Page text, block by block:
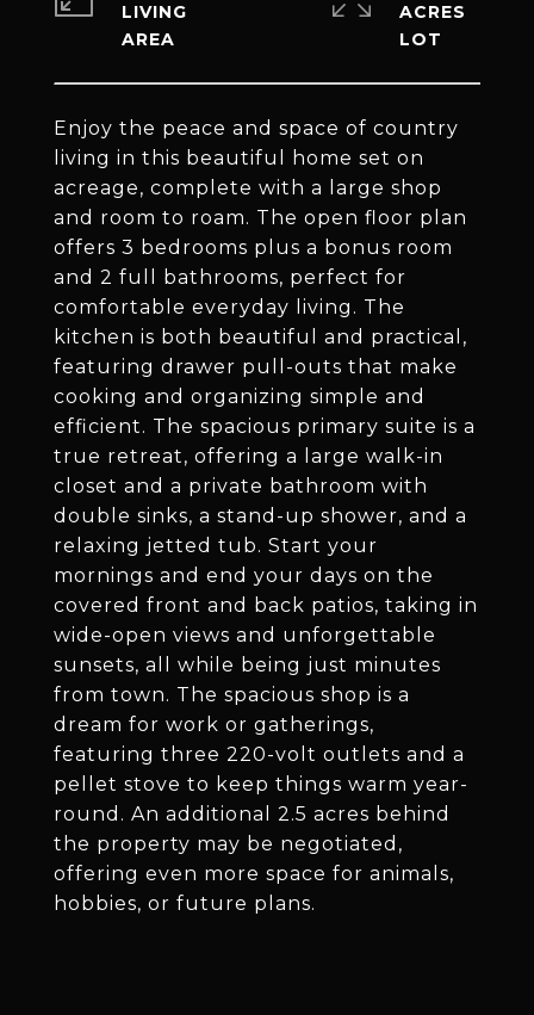
Enjoy the peace and space of country
living in this beautiful home set on
acreage, complete with a large shop
and room to roam. The open floor plan
offers 3 bedrooms plus a bonus room
and 2 full bathrooms, perfect for
comfortable everyday living. The
kitchen is both beautiful and practical,
featuring drawer pull-outs that make
cooking and organizing simple and
efficient. The spacious primary suite is a
true retreat, offering a large walk-in
closet and a private bathroom with
double sinks, a stand-up shower, and a
relaxing jetted tub. Start your
mornings and end your days on the
covered front and back patios, taking in
wide-open views and unforgettable
sunsets, all while being just minutes
from town. The spacious shop is a
dream for work or gatherings,
featuring three 220-volt outlets and a
pellet stove to keep things warm year-
round. An additional 2.5 acres behind
the property may be negotiated,
offering even more space for animals,
hobbies, or future plans.
LIVING
ACRES